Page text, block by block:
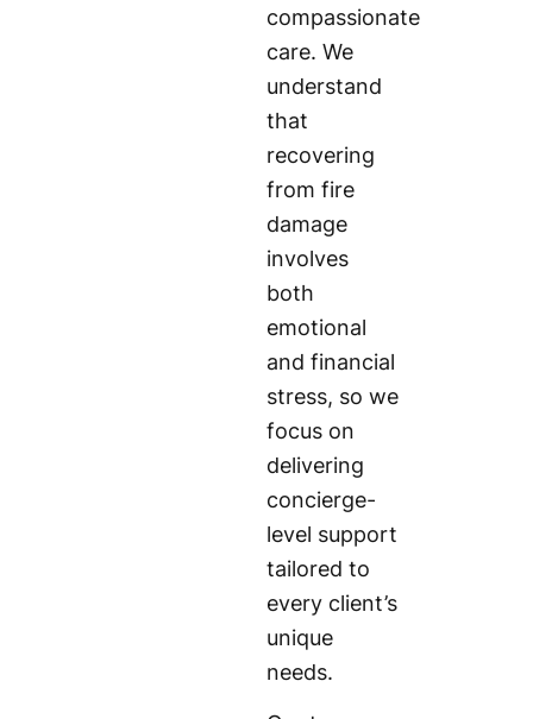
compassionate
care. We
understand
that
recovering
from fire
damage
involves
both
emotional
and financial
stress, so we
focus on
delivering
concierge-
level support
tailored to
every client’s
unique
needs.